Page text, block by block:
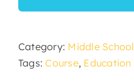
Category: Middle School
Tags:Course, Education